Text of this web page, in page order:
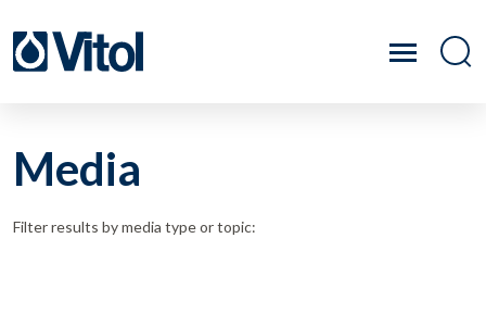
Media
Filter results by media type or topic: